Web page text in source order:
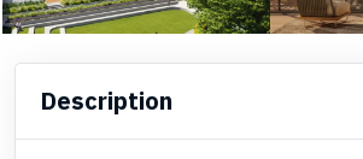
Description